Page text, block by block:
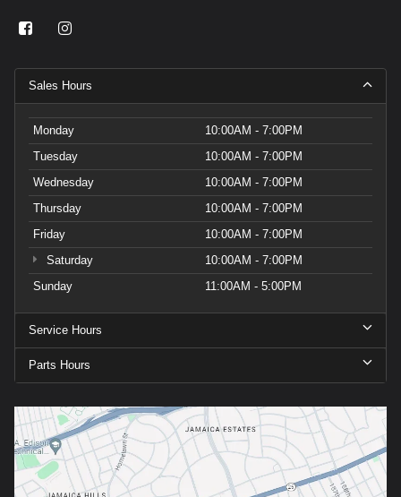
Sales Hours
Monday
10:00AM - 7:00PM
Tuesday
10:00AM - 7:00PM
Wednesday
10:00AM - 7:00PM
Thursday
10:00AM - 7:00PM
Friday
10:00AM - 7:00PM
Saturday
10:00AM - 7:00PM
Sunday
11:00AM - 5:00PM
Service Hours
Parts Hours